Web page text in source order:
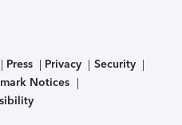
Press Privacy
Security
Notices